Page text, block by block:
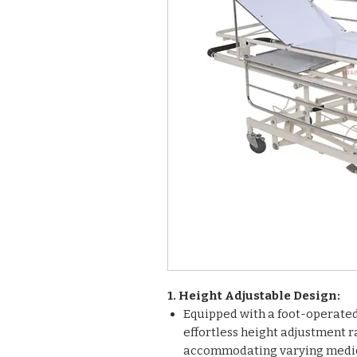
1. Height Adjustable Design:
Equipped with a foot-
effortless height adjustment
accommodating varying